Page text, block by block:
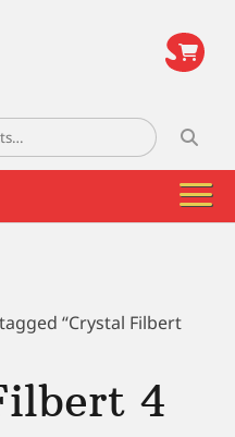
“Crystal Filbert
4